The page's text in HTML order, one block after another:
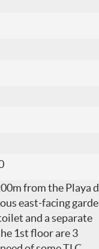
from the Playa
east-facing
and a separate
1st floor are 3